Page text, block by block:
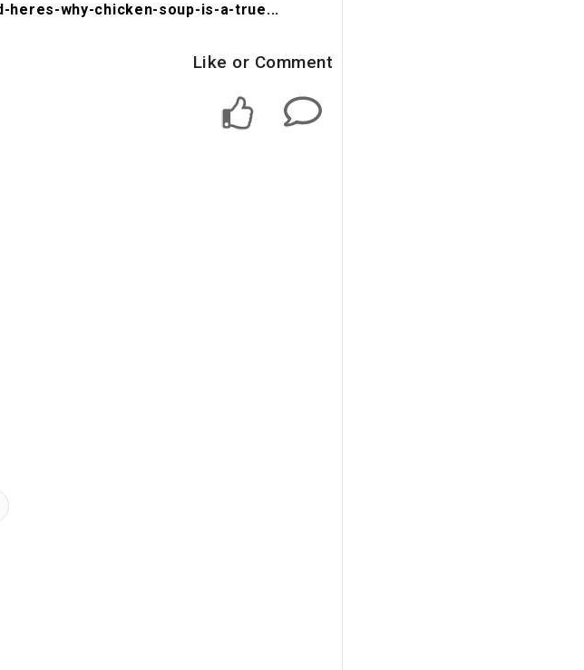
heres-why-chicken-soup-is-a-true...
Like or Comment